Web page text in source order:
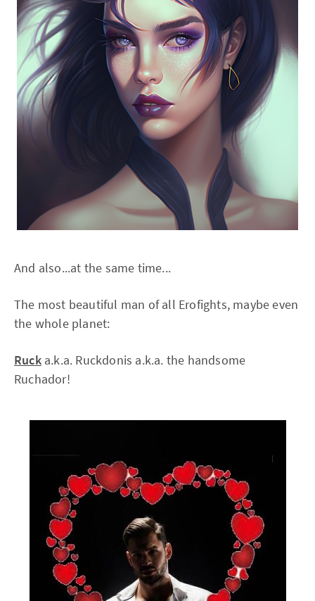
And also...at the same time...
The most beautiful man of all Erofights, maybe even
the whole planet:
Rucka.k.a. Ruckdonis a.k.a. the handsome
Ruchador!